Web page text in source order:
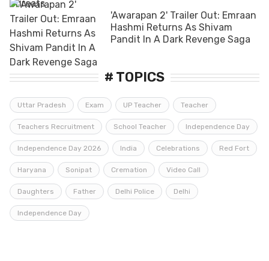
'Awarapan 2' Trailer Out: Emraan
Hashmi Returns As Shivam
Pandit In A Dark Revenge Saga
# TOPICS
Uttar Pradesh Exam UP Teacher Teacher
Teachers Recruitment School Teacher Independence Day
Independence Day 2026 India Celebrations Red Fort
Haryana Sonipat Cremation Video Call
Daughters Father Delhi Police Delhi
Independence Day